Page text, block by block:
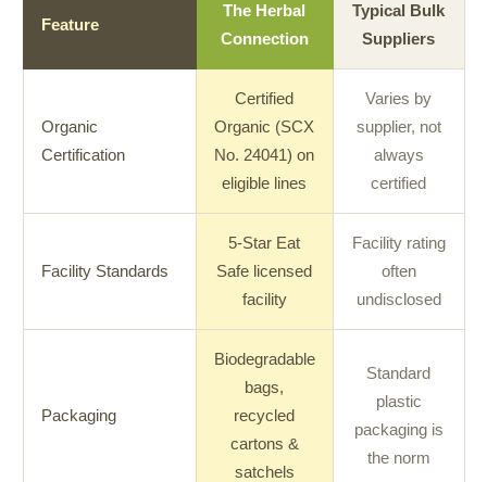
Feature
The Herbal
Connection
Typical Bulk
Suppliers
Organic
Certification
Certified
Organic (SCX
No. 24041) on
eligible lines
Varies by
supplier, not
always
certified
Facility Standards
5-Star Eat
Safe licensed
facility
Facility rating
often
undisclosed
Packaging
Biodegradable
bags,
recycled
cartons &
satchels
Standard
plastic
packaging is
the norm